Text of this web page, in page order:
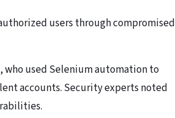
users through compromised
used Selenium automation to
accounts. Security experts noted